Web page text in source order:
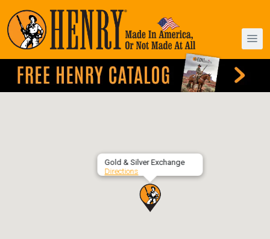
Gold & Silver Exchange
Directions